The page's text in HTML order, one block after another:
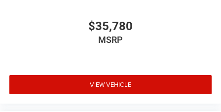
$35,780
MSRP
VIEW VEHICLE